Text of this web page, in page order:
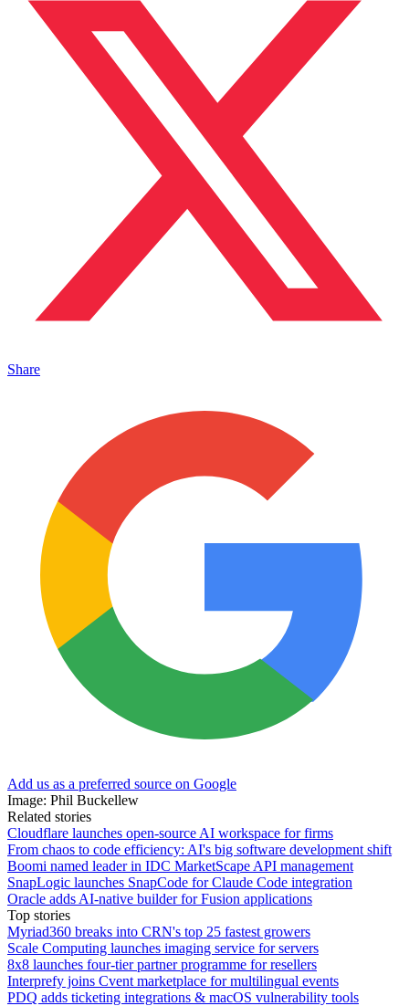
Share
Add us as a preferred source on Google
Image: Phil Buckellew
Related stories
Cloudflare launches open-source AI workspace for firms
From chaos to code efficiency: AI's big software development shift
Boomi named leader in IDC MarketScape API management
SnapLogic launches SnapCode for Claude Code integration
Oracle adds AI-native builder for Fusion applications
Top stories
Myriad360 breaks into CRN's top 25 fastest growers
Scale Computing launches imaging service for servers
8x8 launches four-tier partner programme for resellers
Interprefy joins Cvent marketplace for multilingual events
PDQ adds ticketing integrations & macOS vulnerability tools